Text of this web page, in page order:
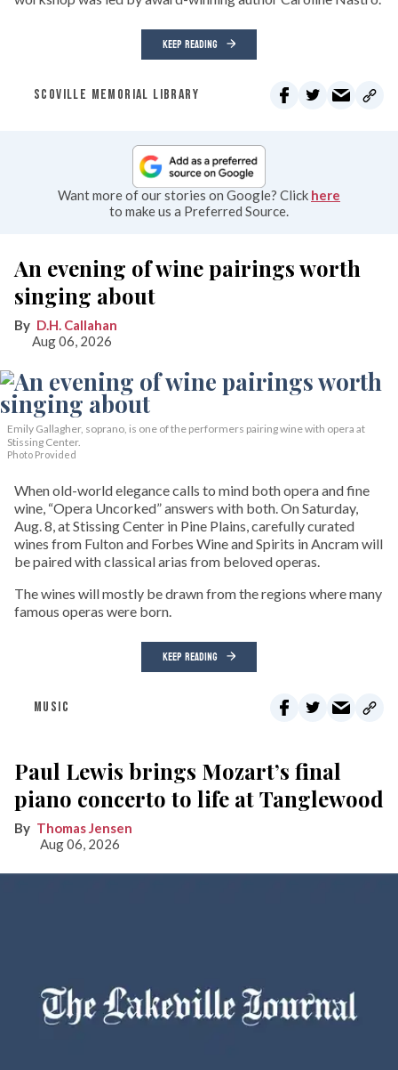
KEEP READING
SCOVILLE MEMORIAL LIBRARY
Want more of our stories on Google? Click here
to make us a Preferred Source.
An evening of wine pairings worth
singing about
D.H. Callahan
Aug 06, 2026
Emily Gallagher, soprano, is one of the performers pairing wine with opera at
Stissing Center.
Photo Provided
When old-world elegance calls to mind both opera and fine
wine, “Opera Uncorked” answers with both. On Saturday,
Aug. 8, at Stissing Center in Pine Plains, carefully curated
wines from Fulton and Forbes Wine and Spirits in Ancram will
be paired with classical arias from beloved operas.
The wines will mostly be drawn from the regions where many
famous operas were born.
KEEP READING
MUSIC
Paul Lewis brings Mozart’s final
piano concerto to life at Tanglewood
Thomas Jensen
Aug 06, 2026